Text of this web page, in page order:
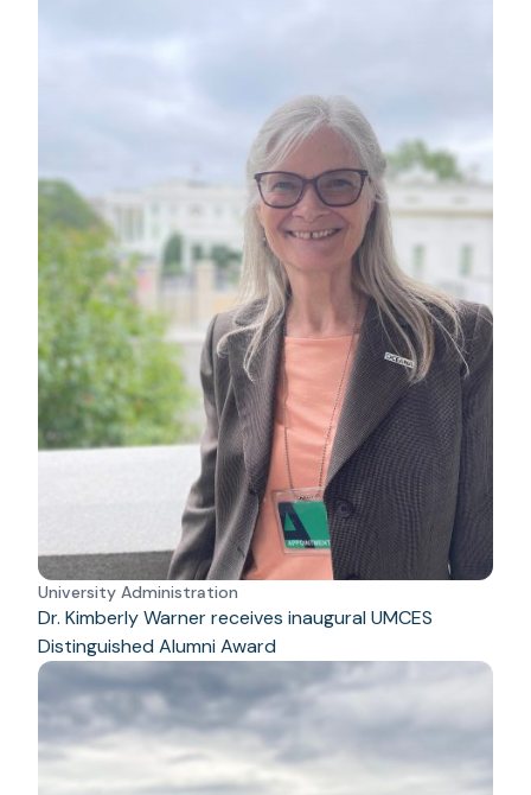
University Administration
Dr. Kimberly Warner receives inaugural UMCES
Distinguished Alumni Award